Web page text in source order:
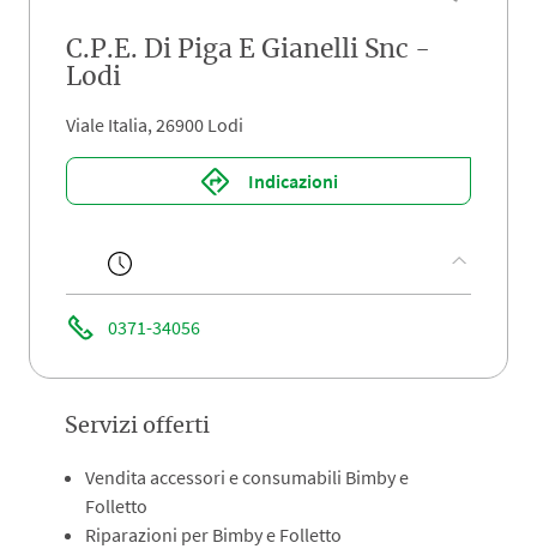
C.P.E. Di Piga E Gianelli Snc -
Lodi
Viale Italia, 26900 Lodi
Indicazioni
0371-34056
Servizi offerti
Vendita accessori e consumabili Bimby e
Folletto
Riparazioni per Bimby e Folletto